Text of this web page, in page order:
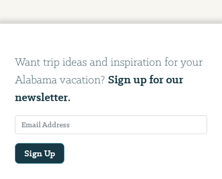
Want trip ideas and inspiration for your
Alabama vacation? Sign up for our
newsletter.
Sign Up